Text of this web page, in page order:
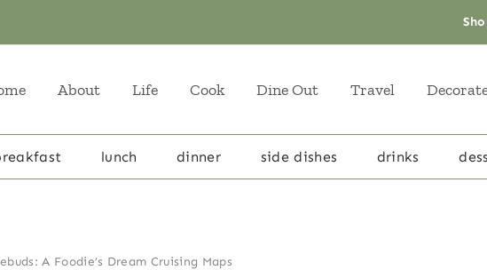
About Life Cook Dine Out Travel
lunch dinner side dishes drinks
A Foodie’s Dream Cruising Maps